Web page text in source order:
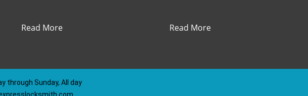
Read More Read More
through Sunday, All day